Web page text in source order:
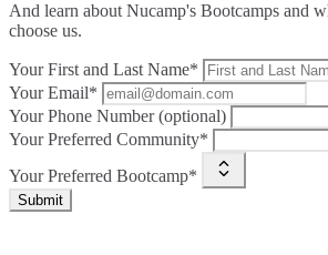
And learn about Nucamp's Bootcamps and
choose us.
Your First and Last Name*
Your Email*
Your Phone Number (optional)
Your Preferred Community*
Your Preferred Bootcamp*
Submit